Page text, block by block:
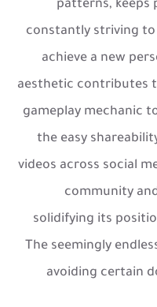
patterns, keeps
constantly striving
achieve a new
aesthetic contributes
gameplay mechanic
the easy
videos across social
community
solidifying its
The seemingly
avoiding certain